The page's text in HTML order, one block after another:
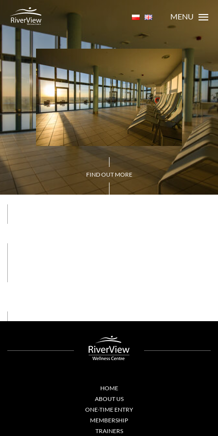
MENU
FIND OUT MORE
HOME
ABOUT US
ONE-TIME ENTRY
MEMBERSHIP
TRAINERS